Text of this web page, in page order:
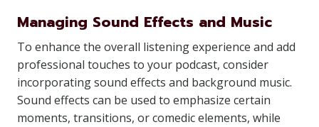
Managing Sound Effects and Music
To enhance the overall listening experience and add
professional touches to your podcast, consider
incorporating sound effects and background music.
Sound effects can be used to emphasize certain
moments, transitions, or comedic elements, while